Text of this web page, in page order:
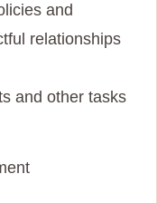
and
relationships
and other tasks